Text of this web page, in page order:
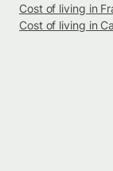
Cost of living in
Cost of living in